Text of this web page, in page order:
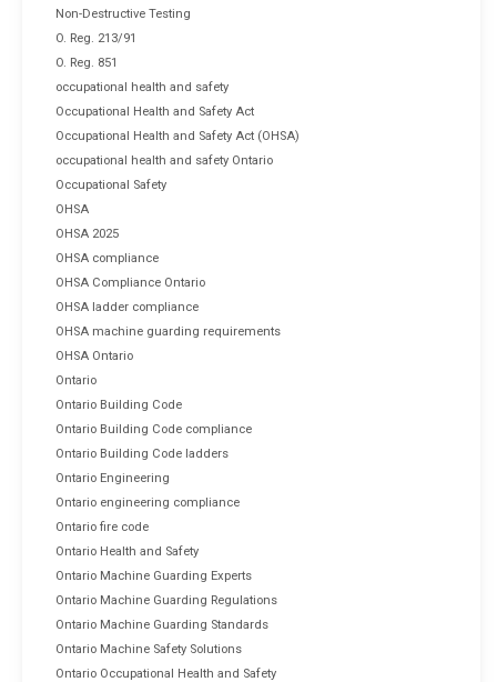
Non-Destructive Testing
O. Reg. 213/91
O. Reg. 851
occupational health and safety
Occupational Health and Safety Act
Occupational Health and Safety Act (OHSA)
occupational health and safety Ontario
Occupational Safety
OHSA
OHSA 2025
OHSA compliance
OHSA Compliance Ontario
OHSA ladder compliance
OHSA machine guarding requirements
OHSA Ontario
Ontario
Ontario Building Code
Ontario Building Code compliance
Ontario Building Code ladders
Ontario Engineering
Ontario engineering compliance
Ontario fire code
Ontario Health and Safety
Ontario Machine Guarding Experts
Ontario Machine Guarding Regulations
Ontario Machine Guarding Standards
Ontario Machine Safety Solutions
Ontario Occupational Health and Safety